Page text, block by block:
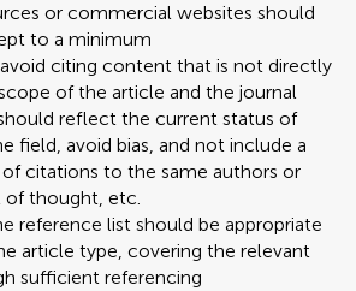
or commercial websites should
to a minimum
citing content that is not directly
of the article and the journal
reflect the current status of
field, avoid bias, and not include a
citations to the same authors or
of thought, etc.
reference list should be appropriate
article type, covering the relevant
sufficient referencing